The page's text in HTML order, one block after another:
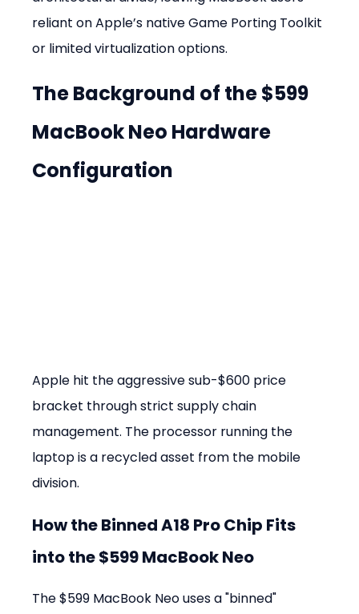
reliant on Apple’s native Game Porting Toolkit
or limited virtualization options.
The Background of the $599
MacBook Neo Hardware
Configuration
Apple hit the aggressive sub-$600 price
bracket through strict supply chain
management. The processor running the
laptop is a recycled asset from the mobile
division.
How the Binned A18 Pro Chip Fits
into the $599 MacBook Neo
The $599 MacBook Neo uses a "binned"